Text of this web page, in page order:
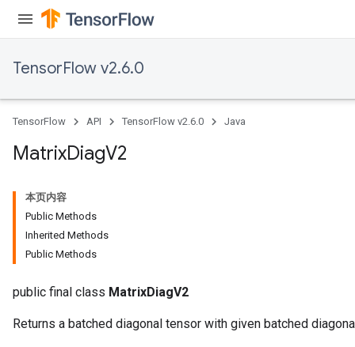
TensorFlow v2.6.0
TensorFlow API TensorFlow v2.6.0 Java
MatrixDiagV2
本页内容
Public Methods
Inherited Methods
Public Methods
public final class MatrixDiagV2
Returns a batched diagonal tensor with given batched